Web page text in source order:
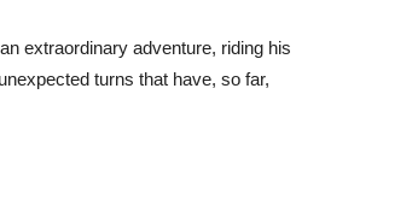
extraordinary adventure, riding his
turns that have, so far,